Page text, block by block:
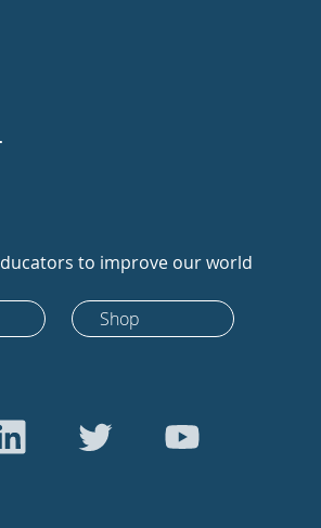
to improve our world
Shop